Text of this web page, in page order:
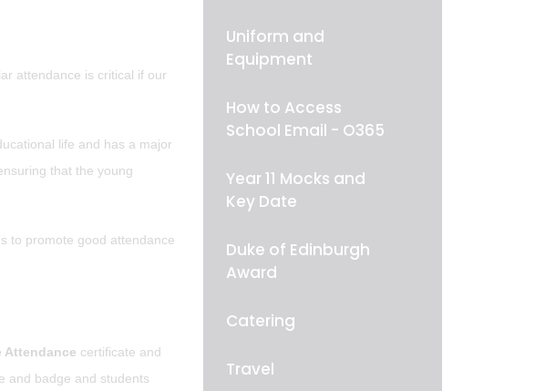
attendance is critical if our
life and has a major
that the young
to promote good attendance
Attendance certificate and
and badge and students
Uniform and
Equipment
How to Access
School Email - O365
Year 11 Mocks and
Key Date
Duke of Edinburgh
Award
Catering
Travel